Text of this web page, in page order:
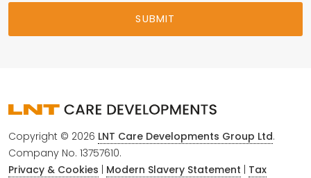
Copyright © 2026 LNT Care Developments Group Ltd.
Company No. 13757610.
Privacy & Cookies | Modern Slavery Statement | Tax